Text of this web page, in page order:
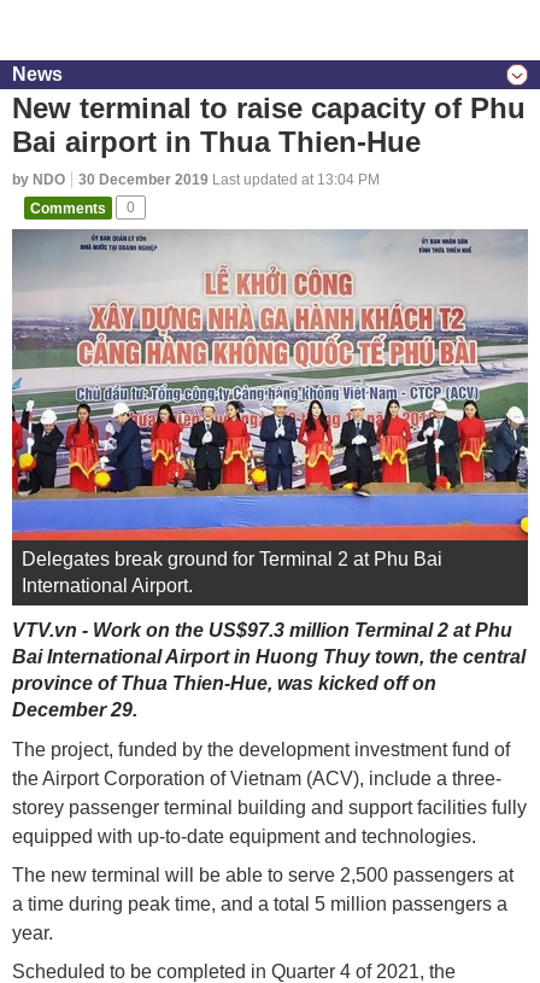
News
New terminal to raise capacity of Phu
Bai airport in Thua Thien-Hue
by NDO 30 December 2019 Last updated at 13:04 PM
Comments
0
Delegates break ground for Terminal 2 at Phu Bai
International Airport.
VTV.vn - Work on the US$97.3 million Terminal 2 at Phu
Bai International Airport in Huong Thuy town, the central
province of Thua Thien-Hue, was kicked off on
December 29.
The project, funded by the development investment fund of
the Airport Corporation of Vietnam (ACV), include a three-
storey passenger terminal building and support facilities fully
equipped with up-to-date equipment and technologies.
The new terminal will be able to serve 2,500 passengers at
a time during peak time, and a total 5 million passengers a
year.
Scheduled to be completed in Quarter 4 of 2021, the